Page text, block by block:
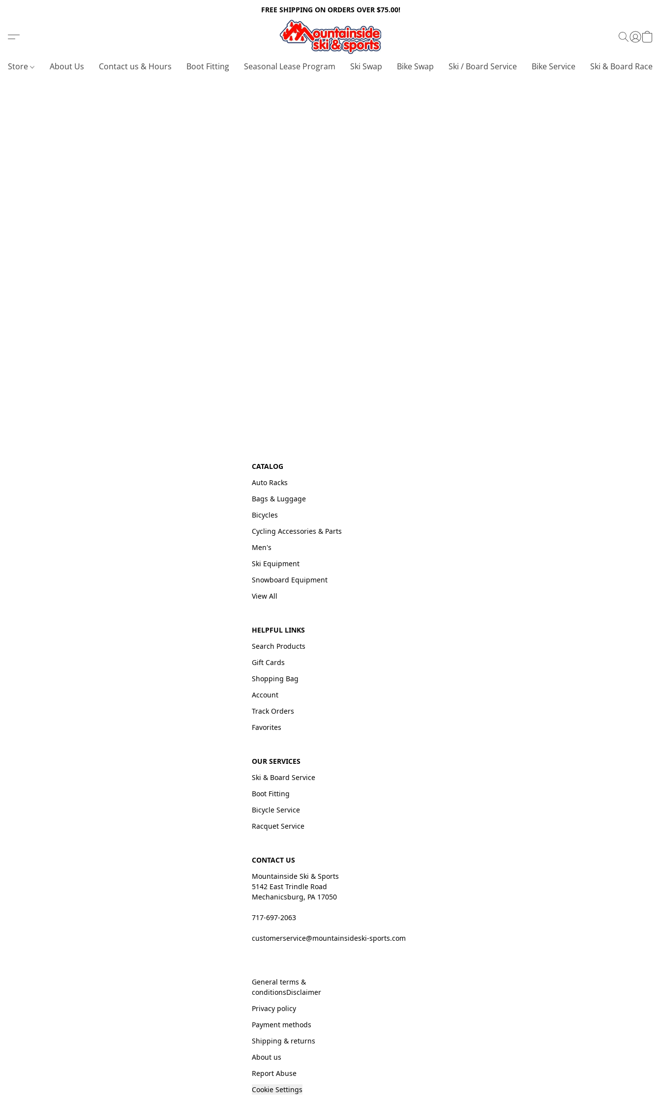
FREE SHIPPING ON ORDERS OVER $75.00!
Store About Us Contact us & Hours Boot Fitting Seasonal Lease Program Ski Swap Bike Swap Ski / Board Service Bike Service Ski & Board Race
CATALOG
Auto Racks
Bags & Luggage
Bicycles
Cycling Accessories & Parts
Men's
Ski Equipment
Snowboard Equipment
View All
HELPFUL LINKS
Search Products
Gift Cards
Shopping Bag
Account
Track Orders
Favorites
OUR SERVICES
Ski & Board Service
Boot Fitting
Bicycle Service
Racquet Service
CONTACT US
Mountainside Ski & Sports
5142 East Trindle Road
Mechanicsburg, PA 17050
717-697-2063
customerservice@mountainsideski-sports.com
General terms &
conditionsDisclaimer
Privacy policy
Payment methods
Shipping & returns
About us
Report Abuse
Cookie Settings